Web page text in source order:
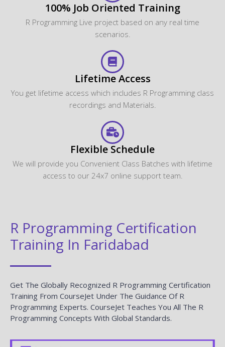
100% Job Oriented Training
R Programming Live project based on any real time
scenarios.
Lifetime Access
You get lifetime access which includes R Programming class
recordings and Materials.
Flexible Schedule
We will provide you Convenient Class Batches with lifetime
access to our 24x7 online support team.
R Programming Certification
Training In Faridabad
Get The Globally Recognized R Programming Certification
Training From CourseJet Under The Guidance Of R
Programming Experts. CourseJet Teaches You All The R
Programming Concepts With Global Standards.